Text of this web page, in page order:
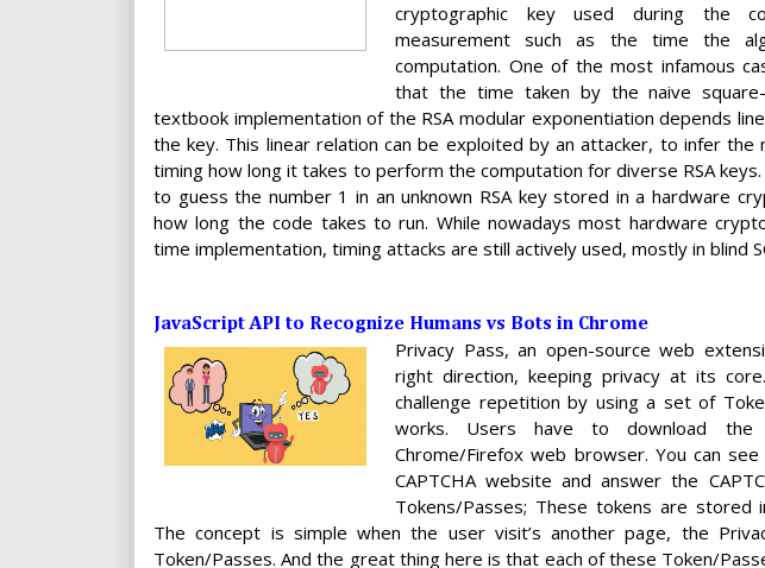
cryptographic key used during the
measurement such as the time the
computation. One of the most infamous
that the time taken by the naive
textbook implementation of the RSA modular exponentiation depends
the key. This linear relation can be exploited by an attacker, to infer
timing how long it takes to perform the computation for diverse RSA
to guess the number 1 in an unknown RSA key stored in a hardware
how long the code takes to run. While nowadays most hardware
time implementation, timing attacks are still actively used, mostly in blind
JavaScript API to Recognize Humans vs Bots in Chrome
Privacy Pass, an open-source web
right direction, keeping privacy at its
challenge repetition by using a set of
works. Users have to download the
Chrome/Firefox web browser. You can
CAPTCHA website and answer the
Tokens/Passes; These tokens are
The concept is simple when the user visit’s another page, the
Token/Passes. And the great thing here is that each of these Token/